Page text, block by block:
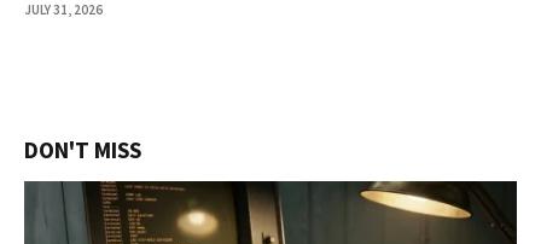
JULY 31, 2026
DON'T MISS